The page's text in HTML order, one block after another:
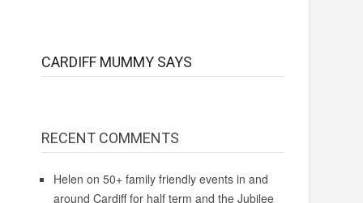
CARDIFF MUMMY SAYS
RECENT COMMENTS
Helen on 50+ family friendly events in and
around Cardiff for half term and the Jubilee